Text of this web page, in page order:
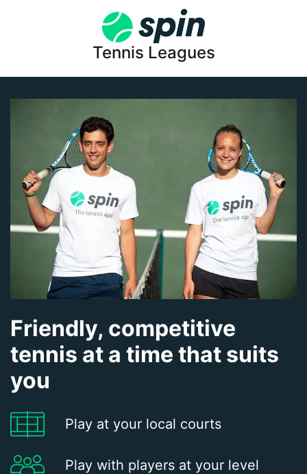
Tennis Leagues
Friendly, competitive
tennis at a time that suits
you
Play at your local courts
Play with players at your level